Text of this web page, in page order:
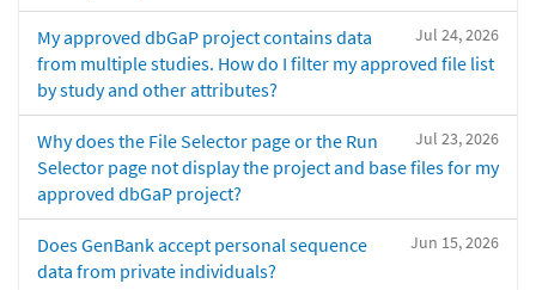
Jul 24, 2026
My approved dbGaP project contains data
from multiple studies. How do I filter my approved file list
by study and other attributes?
Jul 23, 2026
Why does the File Selector page or the Run
Selector page not display the project and base files for my
approved dbGaP project?
Jun 15, 2026
Does GenBank accept personal sequence
data from private individuals?